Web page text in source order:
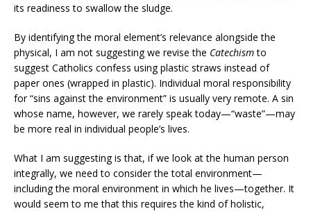
its readiness to swallow the sludge.
By identifying the moral element’s relevance alongside the
physical, I am not suggesting we revise the Catechismto
suggest Catholics confess using plastic straws instead of
paper ones (wrapped in plastic). Individual moral responsibility
for “sins against the environment” is usually very remote. A sin
whose name, however, we rarely speak today—“waste”—may
be more real in individual people’s lives.
What I am suggesting is that, if we look at the human person
integrally, we need to consider the total environment—
including the moral environment in which he lives—together. It
would seem to me that this requires the kind of holistic,